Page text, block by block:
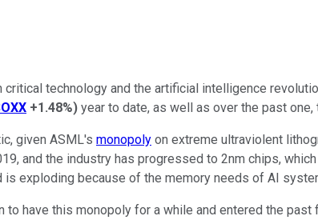
critical technology and the artificial intelligence
+1.48%) year to date, as well as over the past one,
given ASML's monopoly on extreme ultraviolent
and the industry has progressed to 2nm chips,
is exploding because of the memory needs of AI
to have this monopoly for a while and entered the